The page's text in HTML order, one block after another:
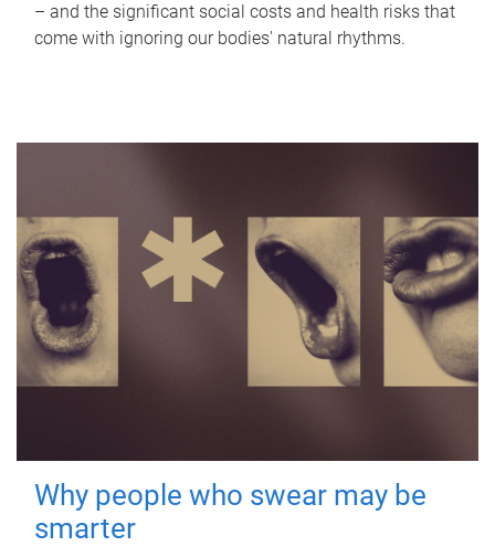
– and the significant social costs and health risks that
come with ignoring our bodies' natural rhythms.
Why people who swear may be
smarter